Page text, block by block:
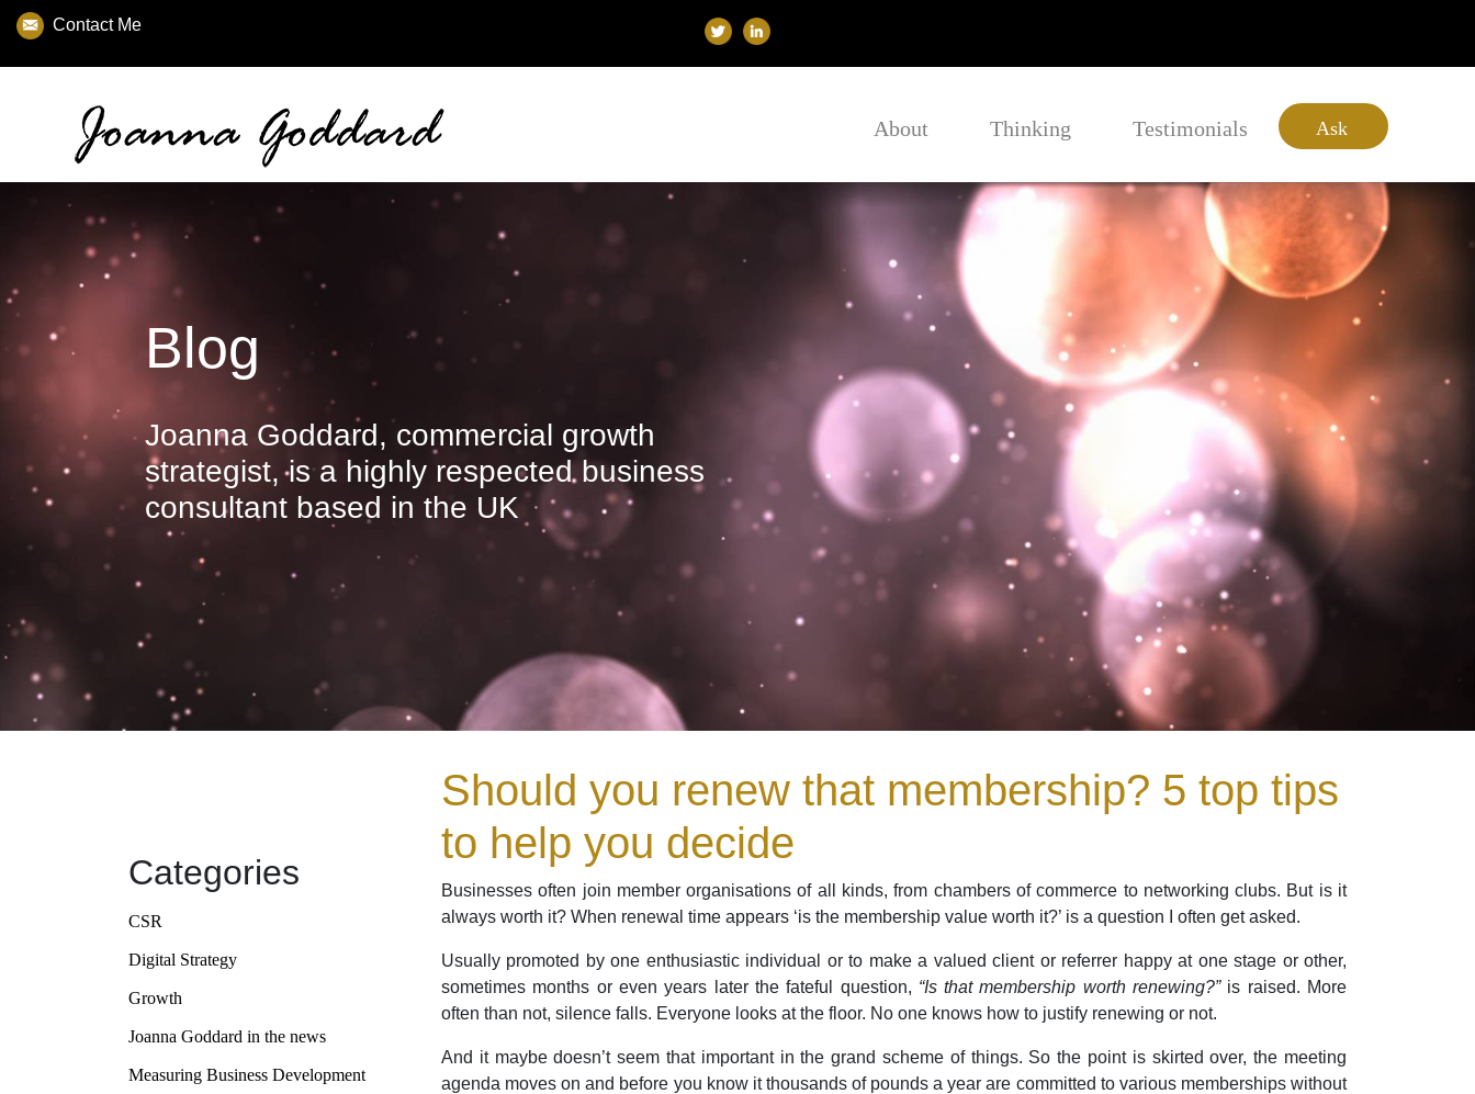
Contact Me
About Thinking Testimonials Ask
Blog
Joanna Goddard, commercial growth
strategist, is a highly respected business
consultant based in the UK
Categories
CSR
Digital Strategy
Growth
Joanna Goddard in the news
Measuring Business Development
Should you renew that membership? 5 top tips
to help you decide
Businesses often join member organisations of all kinds, from chambers of commerce to networking clubs. But is it
always worth it? When renewal time appears ‘is the membership value worth it?’ is a question I often get asked.
Usually promoted by one enthusiastic individual or to make a valued client or referrer happy at one stage or other,
sometimes months or even years later the fateful question, “Is that membership worth renewing?”is raised. More
often than not, silence falls. Everyone looks at the floor. No one knows how to justify renewing or not.
And it maybe doesn’t seem that important in the grand scheme of things. So the point is skirted over, the meeting
agenda moves on and before you know it thousands of pounds a year are committed to various memberships without